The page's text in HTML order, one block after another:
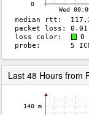
Last 48 Hours from